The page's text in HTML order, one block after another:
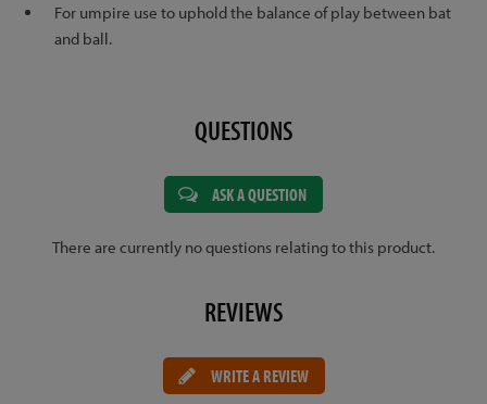
For umpire use to uphold the balance of play between bat
and ball.
QUESTIONS
ASK A QUESTION
There are currently no questions relating to this product.
REVIEWS
WRITE A REVIEW